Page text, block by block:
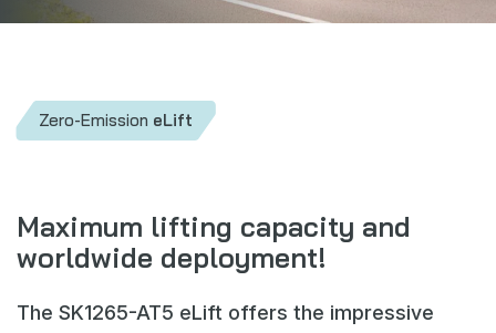
Events
Cookie statement
Zero-Emission eLift
Maximum lifting capacity and
worldwide deployment!
The SK1265-AT5 eLift offers the impressive